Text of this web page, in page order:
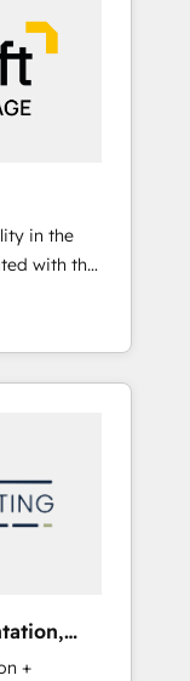
す。事業
織で、デ
を軸と
思決定
Hub統合
のCRM統
が自律実
・
割定義・運
ます。 3️⃣
なく、設計
・浸透・
らの移行
等からの
in the
with the
at the
and
offline
Service
to
their
+